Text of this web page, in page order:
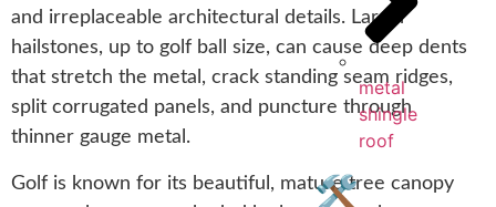
metal
shingle
roof
🛠️
and irreplaceable architectural details. Larger
hailstones, up to golf ball size, can cause deep dents
that stretch the metal, crack standing seam ridges,
split corrugated panels, and puncture through
thinner gauge metal.
Golf is known for its beautiful, mature tree canopy